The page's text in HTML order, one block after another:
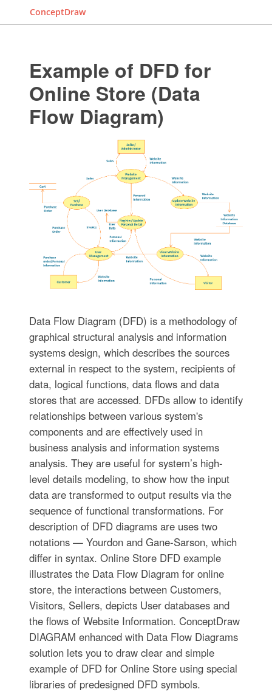
ConceptDraw
Example of DFD for
Online Store (Data
Flow Diagram)
Data Flow Diagram (DFD) is a methodology of
graphical structural analysis and information
systems design, which describes the sources
external in respect to the system, recipients of
data, logical functions, data flows and data
stores that are accessed. DFDs allow to identify
relationships between various system's
components and are effectively used in
business analysis and information systems
analysis. They are useful for system’s high-
level details modeling, to show how the input
data are transformed to output results via the
sequence of functional transformations. For
description of DFD diagrams are uses two
notations — Yourdon and Gane-Sarson, which
differ in syntax. Online Store DFD example
illustrates the Data Flow Diagram for online
store, the interactions between Customers,
Visitors, Sellers, depicts User databases and
the flows of Website Information. ConceptDraw
DIAGRAM enhanced with Data Flow Diagrams
solution lets you to draw clear and simple
example of DFD for Online Store using special
libraries of predesigned DFD symbols.